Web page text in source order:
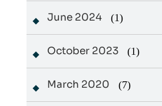
June 2024 (1)
October 2023 (1)
March 2020 (7)